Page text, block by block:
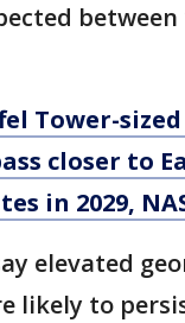
between
Tower-
closer to
in 2029,
elevated
likely to